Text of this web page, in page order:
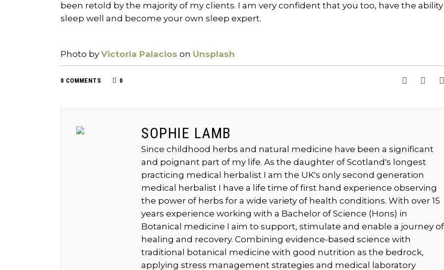
been retold by the majority of my clients. I am very confident that you too, have the
sleep well and become your own sleep expert.
Photo by Victoria Palacios on Unsplash
0 COMMENTS 0
SOPHIE LAMB
Since childhood herbs and natural medicine have been a significant
and poignant part of my life. As the daughter of Scotland's longest
practicing medical herbalist I am the UK's only second generation
medical herbalist I have a life time of first hand experience observing
the power of herbs for a wide variety of health conditions. With over 15
years experience working with a Bachelor of Science (Hons) in
Botanical medicine I aim to support, stimulate and enable a journey of
healing and recovery. Combining evidence-based science with
traditional botanical medicine with good nutrition as the bedrock,
applying stress management strategies and medical laboratory